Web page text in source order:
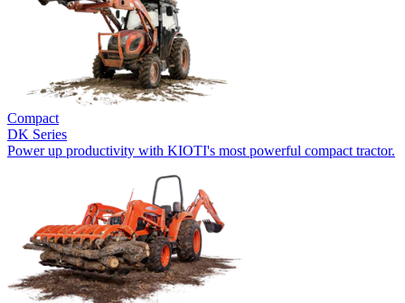
Compact
DK Series
Power up productivity with KIOTI's most powerful compact tractor.